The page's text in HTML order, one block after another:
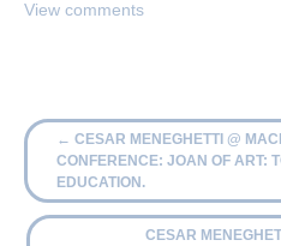
← CESAR MENEGHETTI @
CONFERENCE: JOAN OF ART:
EDUCATION.
CESAR